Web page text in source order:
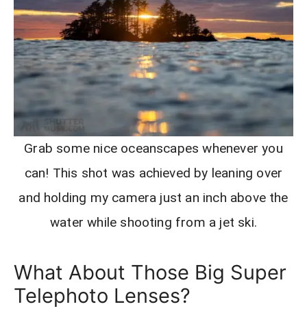
Grab some nice oceanscapes whenever you
can! This shot was achieved by leaning over
and holding my camera just an inch above the
water while shooting from a jet ski.
What About Those Big Super
Telephoto Lenses?